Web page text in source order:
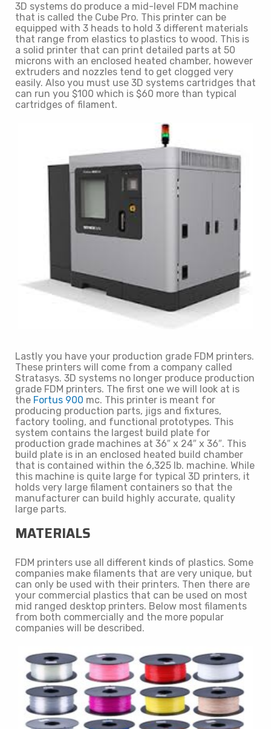
3D systems do produce a mid-level FDM machine
that is called the Cube Pro. This printer can be
equipped with 3 heads to hold 3 different materials
that range from elastics to plastics to wood. This is
a solid printer that can print detailed parts at 50
microns with an enclosed heated chamber, however
extruders and nozzles tend to get clogged very
easily. Also you must use 3D systems cartridges that
can run you $100 which is $60 more than typical
cartridges of filament.
Lastly you have your production grade FDM printers.
These printers will come from a company called
Stratasys. 3D systems no longer produce production
grade FDM printers. The first one we will look at is
the Fortus 900 mc. This printer is meant for
producing production parts, jigs and fixtures,
factory tooling, and functional prototypes. This
system contains the largest build plate for
production grade machines at 36″ x 24″ x 36″. This
build plate is in an enclosed heated build chamber
that is contained within the 6,325 lb. machine. While
this machine is quite large for typical 3D printers, it
holds very large filament containers so that the
manufacturer can build highly accurate, quality
large parts.
MATERIALS
FDM printers use all different kinds of plastics. Some
companies make filaments that are very unique, but
can only be used with their printers. Then there are
your commercial plastics that can be used on most
mid ranged desktop printers. Below most filaments
from both commercially and the more popular
companies will be described.